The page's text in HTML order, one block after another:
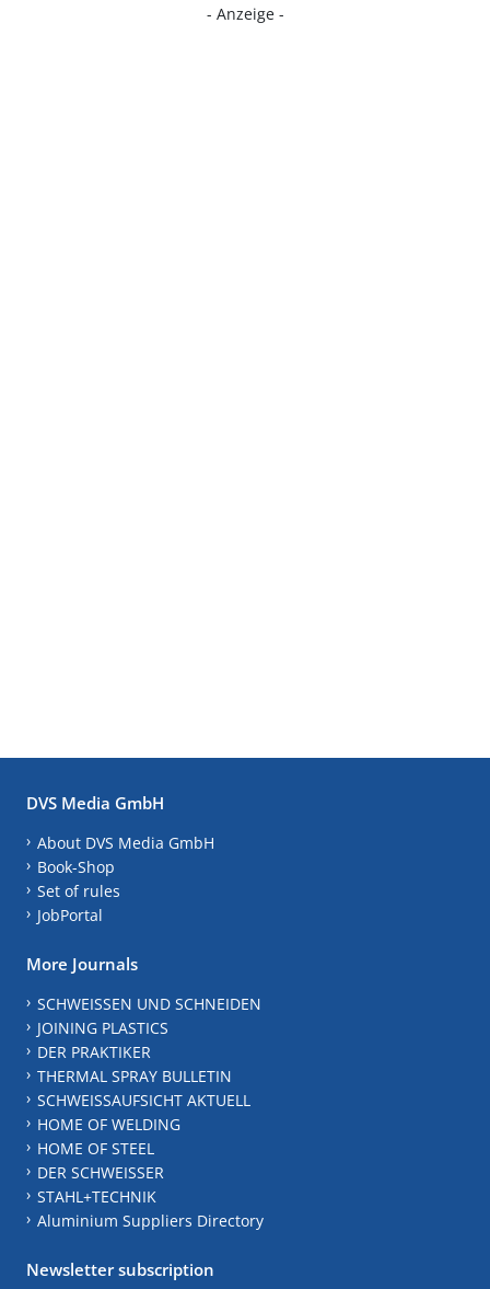
- Anzeige -
DVS Media GmbH
About DVS Media GmbH
Book-Shop
Set of rules
JobPortal
More Journals
SCHWEISSEN UND SCHNEIDEN
JOINING PLASTICS
DER PRAKTIKER
THERMAL SPRAY BULLETIN
SCHWEISSAUFSICHT AKTUELL
HOME OF WELDING
HOME OF STEEL
DER SCHWEISSER
STAHL+TECHNIK
Aluminium Suppliers Directory
Newsletter subscription